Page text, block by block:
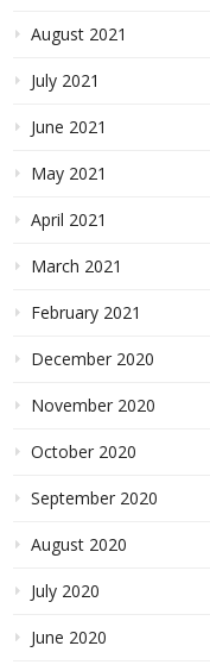
August 2021
July 2021
June 2021
May 2021
April 2021
March 2021
February 2021
December 2020
November 2020
October 2020
September 2020
August 2020
July 2020
June 2020